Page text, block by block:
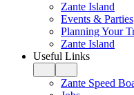
Zante Island
Events & Parties
Planning Your
Zante Island
Useful Links
Zante Speed